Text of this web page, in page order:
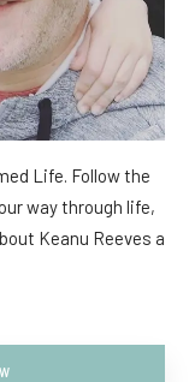
Life. Follow the
way through life,
Keanu Reeves a